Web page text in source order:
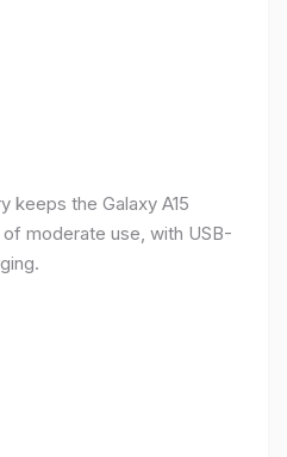
keeps the Galaxy A15
moderate use, with USB-